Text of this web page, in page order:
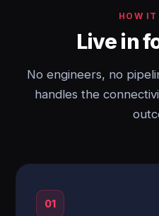
HOW IT
Live in
No engineers, no
handles the
01